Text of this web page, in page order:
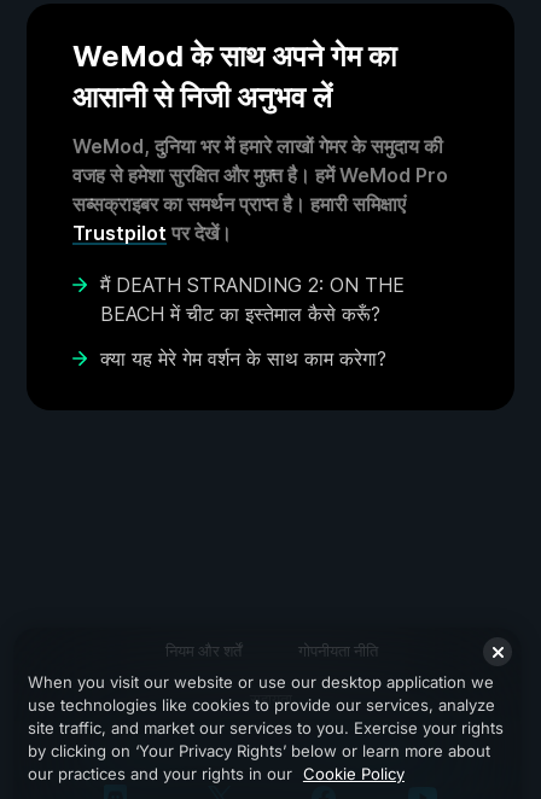
WeMod के साथ अपने गेम का
आसानी से निजी अनुभव लें
WeMod, दुनिया भर में हमारे लाखों गेमर के समुदाय की
वजह से हमेशा सुरक्षित और मुफ़्त है। हमें WeMod Pro
सब्सक्राइबर का समर्थन प्राप्त है। हमारी समिक्षाएं
Trustpilot पर देखें।
मैं DEATH STRANDING 2: ON THE
BEACH में चीट का इस्तेमाल कैसे करूँ?
क्या यह मेरे गेम वर्शन के साथ काम करेगा?
नियम और शर्तें गोपनीयता नीति
सहायता
When you visit our website or use our desktop application we
use technologies like cookies to provide our services, analyze
site traffic, and market our services to you. Exercise your rights
by clicking on ‘Your Privacy Rights’ below or learn more about
our practices and your rights in our Cookie Policy